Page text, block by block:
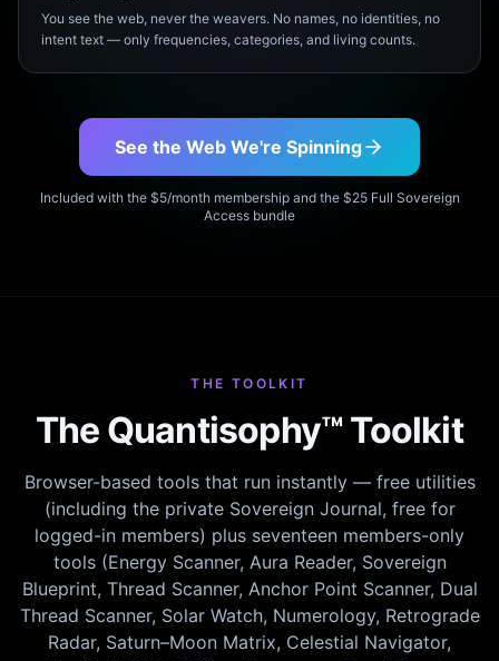
You see the web, never the weavers. No names, no identities, no
intent text — only frequencies, categories, and living counts.
See the Web We're Spinning
Included with the $5/month membership and the $25 Full Sovereign
Access bundle
THE TOOLKIT
The Quantisophy™ Toolkit
Browser-based tools that run instantly — free utilities
(including the private Sovereign Journal, free for
logged-in members) plus seventeen members-only
tools (Energy Scanner, Aura Reader, Sovereign
Blueprint, Thread Scanner, Anchor Point Scanner, Dual
Thread Scanner, Solar Watch, Numerology, Retrograde
Radar, Saturn–Moon Matrix, Celestial Navigator,